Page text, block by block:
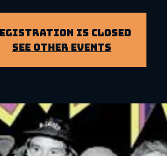
is Closed
See other events